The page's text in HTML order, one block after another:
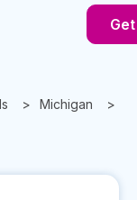
Michigan